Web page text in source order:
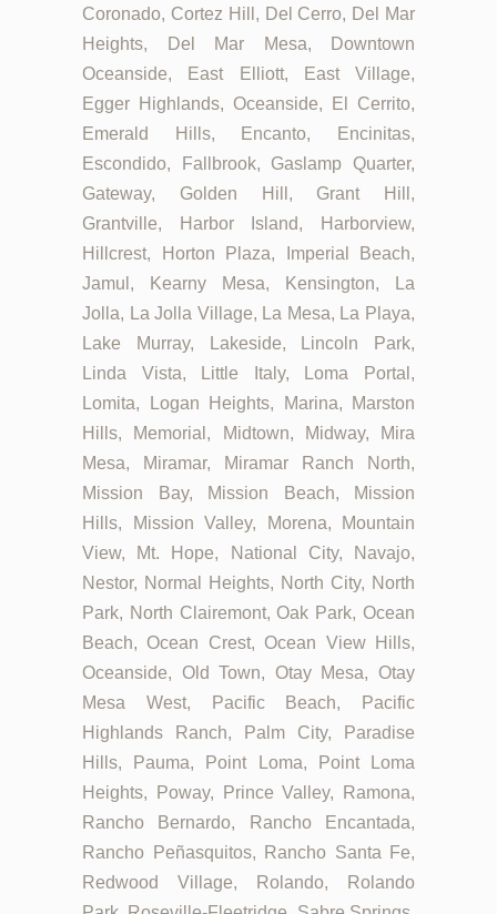
Coronado, Cortez Hill, Del Cerro, Del Mar
Heights, Del Mar Mesa, Downtown
Oceanside, East Elliott, East Village,
Egger Highlands, Oceanside, El Cerrito,
Emerald Hills, Encanto, Encinitas,
Escondido, Fallbrook, Gaslamp Quarter,
Gateway, Golden Hill, Grant Hill,
Grantville, Harbor Island, Harborview,
Hillcrest, Horton Plaza, Imperial Beach,
Jamul, Kearny Mesa, Kensington, La
Jolla, La Jolla Village, La Mesa, La Playa,
Lake Murray, Lakeside, Lincoln Park,
Linda Vista, Little Italy, Loma Portal,
Lomita, Logan Heights, Marina, Marston
Hills, Memorial, Midtown, Midway, Mira
Mesa, Miramar, Miramar Ranch North,
Mission Bay, Mission Beach, Mission
Hills, Mission Valley, Morena, Mountain
View, Mt. Hope, National City, Navajo,
Nestor, Normal Heights, North City, North
Park, North Clairemont, Oak Park, Ocean
Beach, Ocean Crest, Ocean View Hills,
Oceanside, Old Town, Otay Mesa, Otay
Mesa West, Pacific Beach, Pacific
Highlands Ranch, Palm City, Paradise
Hills, Pauma, Point Loma, Point Loma
Heights, Poway, Prince Valley, Ramona,
Rancho Bernardo, Rancho Encantada,
Rancho Peñasquitos, Rancho Santa Fe,
Redwood Village, Rolando, Rolando